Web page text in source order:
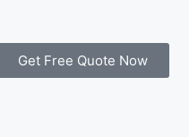
Get Free Quote Now